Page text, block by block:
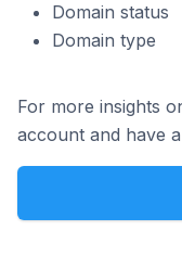
Domain status
Domain type
For more insights
account and have